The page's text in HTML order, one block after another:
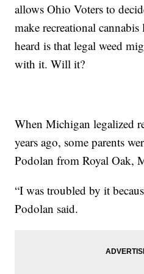
allows Ohio Voters to
make recreational
heard is that legal weed
with it. Will it?
When Michigan legalized
years ago, some parents
Podolan from Royal Oak,
“I was troubled by it
Podolan said.